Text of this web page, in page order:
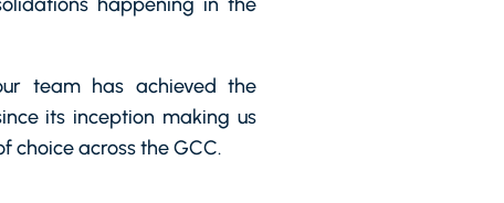
team has achieved the
its inception making us
choice across the GCC.